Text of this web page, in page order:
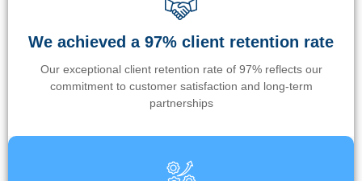
We achieved a 97% client retention rate
Our exceptional client retention rate of 97% reflects our
commitment to customer satisfaction and long-term
partnerships